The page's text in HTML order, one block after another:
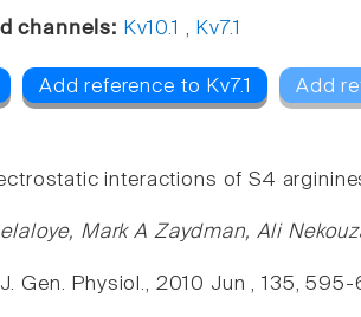
channels: Kv10.1 , Kv7.1
Add reference to Kv7.1 Add
interactions of S4
Mark A Zaydman, Ali
J. Gen. Physiol., 2010 Jun , 135,